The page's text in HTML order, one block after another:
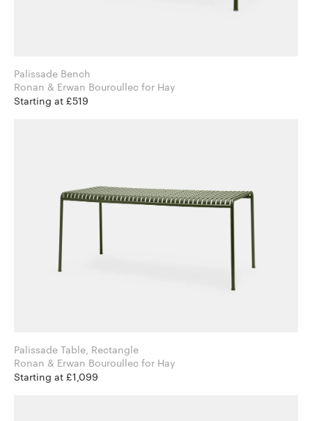
Palissade Bench
Ronan & Erwan Bouroullec for Hay
Starting at £519
Palissade Table, Rectangle
Ronan & Erwan Bouroullec for Hay
Starting at £1,099